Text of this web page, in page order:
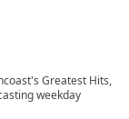
Greatest Hits,
weekday